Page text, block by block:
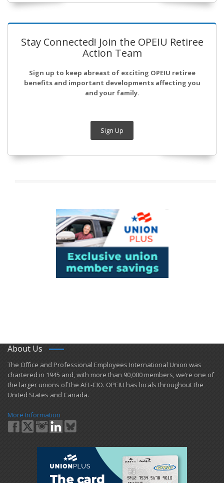
Stay Connected! Join the OPEIU Retiree
Action Team
Sign up to keep abreast of exciting OPEIU retiree
benefits and important developments affecting you
and your family.
Sign Up
About Us
​The Office and Professional Employees International Union was
chartered in 1945 and​, with more than ​90,000 members, we’re one of
the larger unions of the AFL-CIO. OPEIU has locals ​throughout the
United States and Canada.
More Information